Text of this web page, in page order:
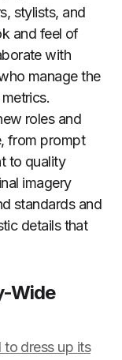
stylists, and
and feel of
with
manage the
roles and
from prompt
to quality
imagery
standards and
details that
Wide
to dress up its